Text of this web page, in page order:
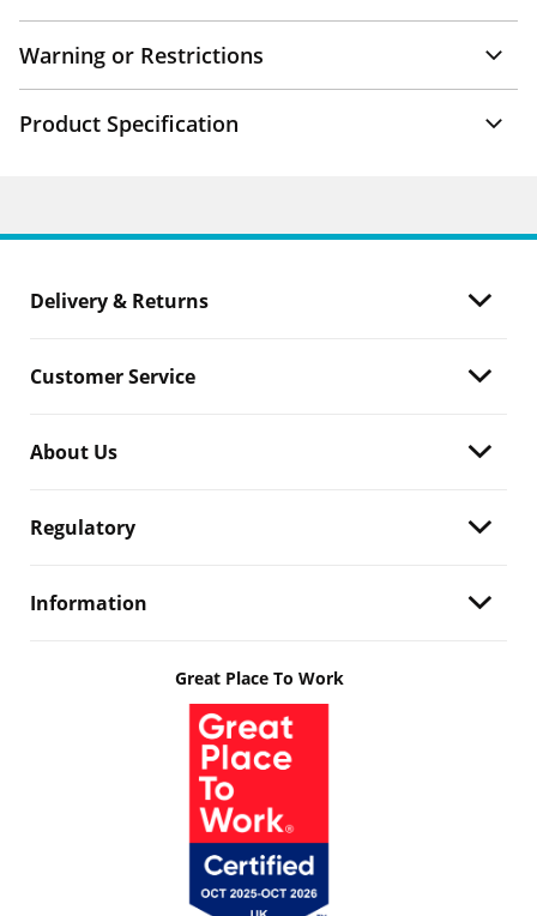
Warning or Restrictions
Product Specification
Delivery & Returns
Customer Service
About Us
Regulatory
Information
Great Place To Work